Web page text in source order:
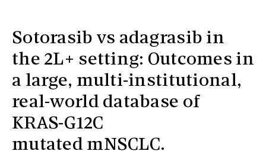
Sotorasib vs adagrasib in
the 2L+ setting: Outcomes in
a large, multi-institutional,
real-world database of
KRAS-G12C
mutated mNSCLC.